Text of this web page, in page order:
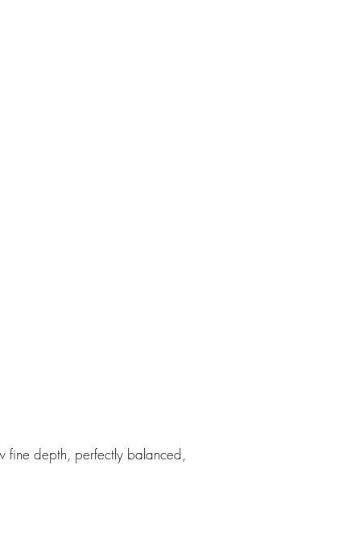
fine depth, perfectly balanced,